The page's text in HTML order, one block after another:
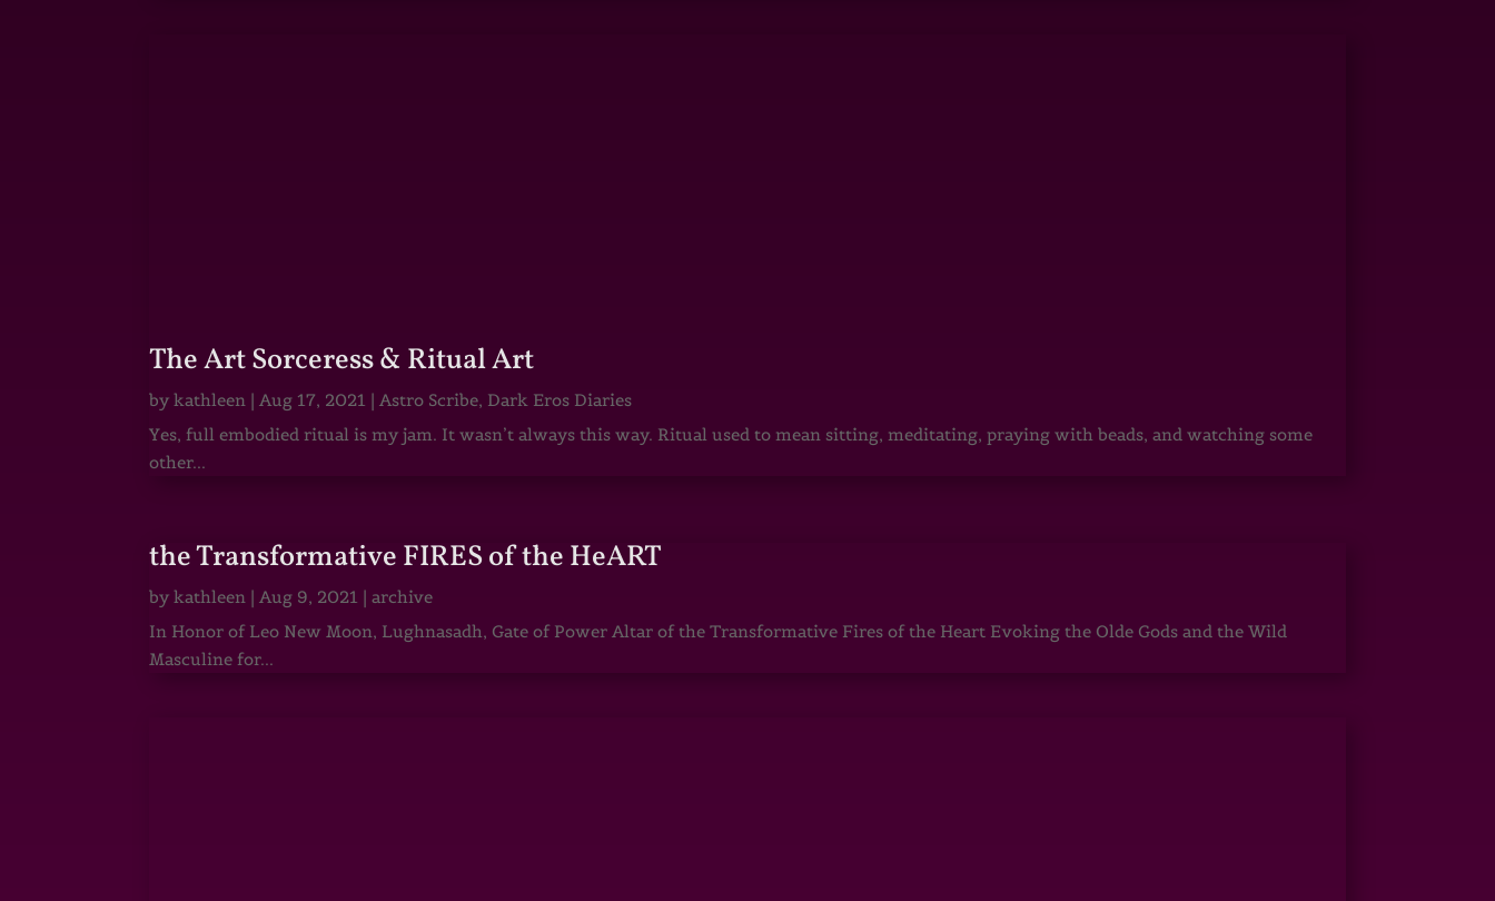
The Art Sorceress & Ritual Art
bykathleen | Aug 17, 2021 | Astro Scribe, Dark Eros Diaries
Yes, full embodied ritual is my jam. It wasn’t always this way. Ritual used to mean sitting, meditating, praying with beads, and watching some
other...
the Transformative FIRES of the HeART
bykathleen | Aug 9, 2021 |archive
In Honor of Leo New Moon, Lughnasadh, Gate of Power Altar of the Transformative Fires of the Heart Evoking the Olde Gods and the Wild
Masculine for...